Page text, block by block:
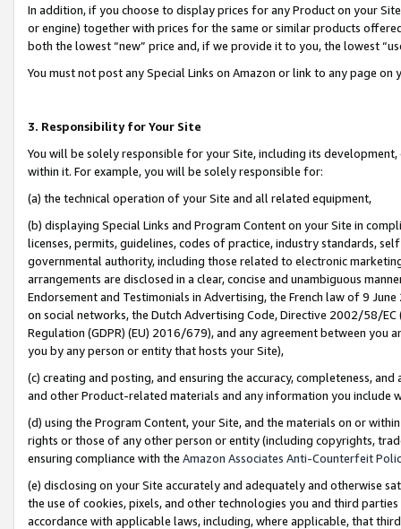
In addition, if you choose to display prices for any Product on your
or engine) together with prices for the same or similar products
both the lowest “new” price and, if we provide it to you, the lowest
You must not post any Special Links on Amazon or link to any page
3. Responsibility for Your Site
You will be solely responsible for your Site, including its
within it. For example, you will be solely responsible for:
(a) the technical operation of your Site and all related equipment,
(b) displaying Special Links and Program Content on your Site in
licenses, permits, guidelines, codes of practice, industry standards,
governmental authority, including those related to electronic
arrangements are disclosed in a clear, concise and unambiguous
Endorsement and Testimonials in Advertising, the French law of 9
on social networks, the Dutch Advertising Code, Directive 2002/58/
Regulation (GDPR) (EU) 2016/679), and any agreement between
you by any person or entity that hosts your Site),
(c) creating and posting, and ensuring the accuracy, completeness,
and other Product-related materials and any information you include
(d) using the Program Content, your Site, and the materials on or
rights or those of any other person or entity (including copyrights,
ensuring compliance with the Amazon Associates Anti-Counterfeit
(e) disclosing on your Site accurately and adequately and otherwise
the use of cookies, pixels, and other technologies you and third
accordance with applicable laws, including, where applicable, that